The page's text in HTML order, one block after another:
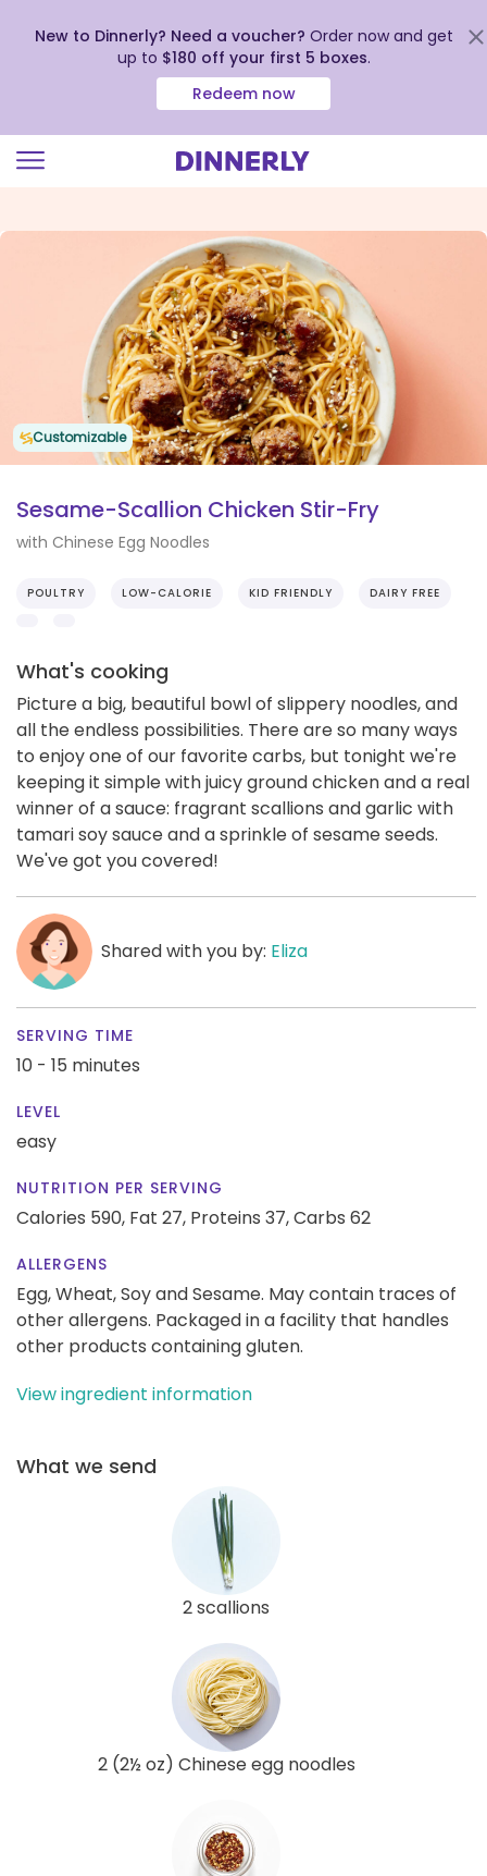
view
New to Dinnerly? Need a voucher? Order now and get
up to $180 off your first 5 boxes.
Redeem now
Customizable
Sesame-Scallion Chicken Stir-Fry
with Chinese Egg Noodles
POULTRY LOW-CALORIE KID FRIENDLY DAIRY FREE
What's cooking
Picture a big, beautiful bowl of slippery noodles, and
all the endless possibilities. There are so many ways
to enjoy one of our favorite carbs, but tonight we're
keeping it simple with juicy ground chicken and a real
winner of a sauce: fragrant scallions and garlic with
tamari soy sauce and a sprinkle of sesame seeds.
We've got you covered!
Shared with you by: Eliza
SERVING TIME
10 - 15 minutes
LEVEL
easy
NUTRITION PER SERVING
Calories 590, Fat 27, Proteins 37,Carbs 62
ALLERGENS
Egg, Wheat, Soy and Sesame. May contain traces of
other allergens. Packaged in a facility that handles
other products containing gluten.
View ingredient information
What we send
2 scallions
2 (2½ oz) Chinese egg noodles